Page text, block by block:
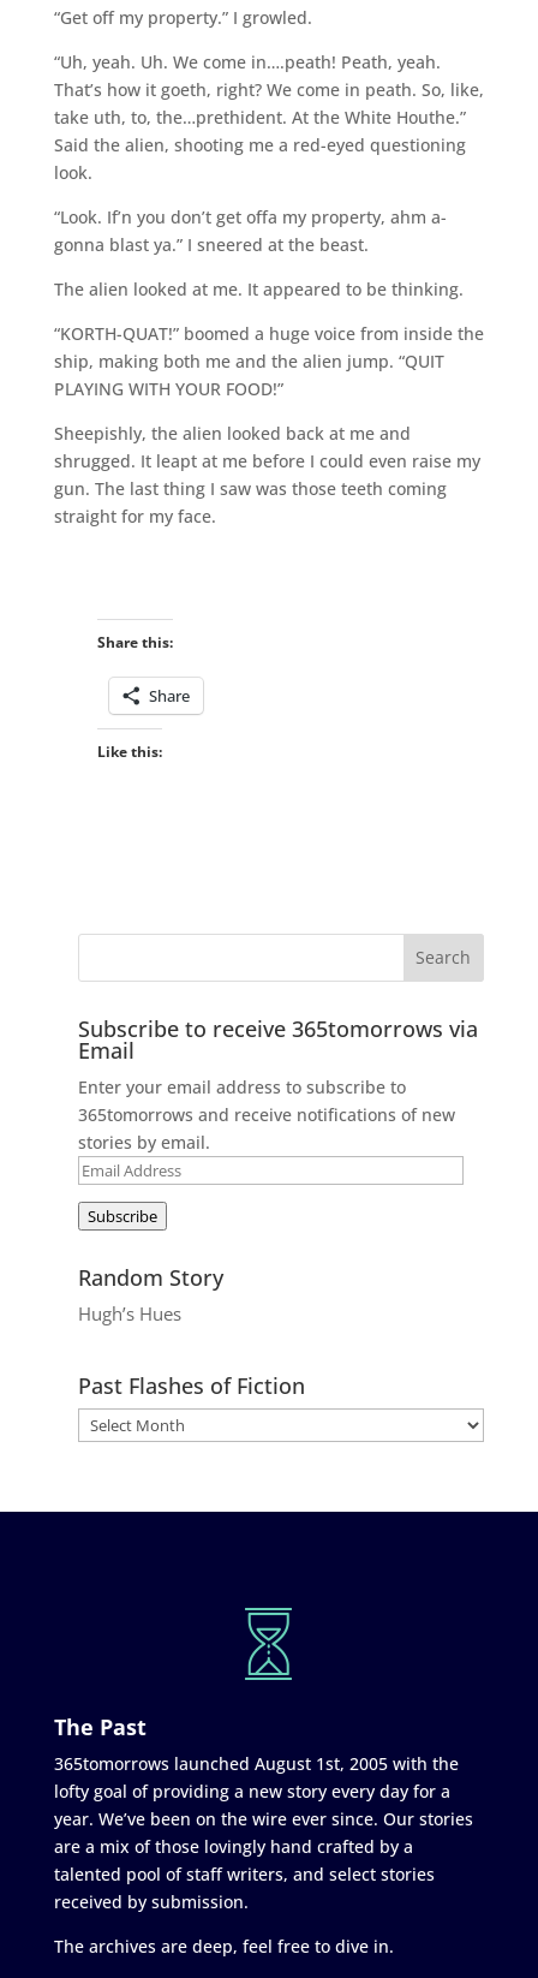
“Get off my property.” I growled.
“Uh, yeah. Uh. We come in….peath! Peath, yeah.
That’s how it goeth, right? We come in peath. So, like,
take uth, to, the…prethident. At the White Houthe.”
Said the alien, shooting me a red-eyed questioning
look.
“Look. If’n you don’t get offa my property, ahm a-
gonna blast ya.” I sneered at the beast.
The alien looked at me. It appeared to be thinking.
“KORTH-QUAT!” boomed a huge voice from inside the
ship, making both me and the alien jump. “QUIT
PLAYING WITH YOUR FOOD!”
Sheepishly, the alien looked back at me and
shrugged. It leapt at me before I could even raise my
gun. The last thing I saw was those teeth coming
straight for my face.
Share this:
Share
Like this:
Subscribe to receive 365tomorrows via
Email
Enter your email address to subscribe to
365tomorrows and receive notifications of new
stories by email.
Email
Subscribe
Random Story
Hugh’s Hues
Past Flashes of Fiction
The Past
365tomorrows launched August 1st, 2005 with the
lofty goal of providing a new story every day for a
year. We’ve been on the wire ever since. Our stories
are a mix of those lovingly hand crafted by a
talented pool of staff writers, and select stories
received by submission.
The archives are deep, feel free to dive in.